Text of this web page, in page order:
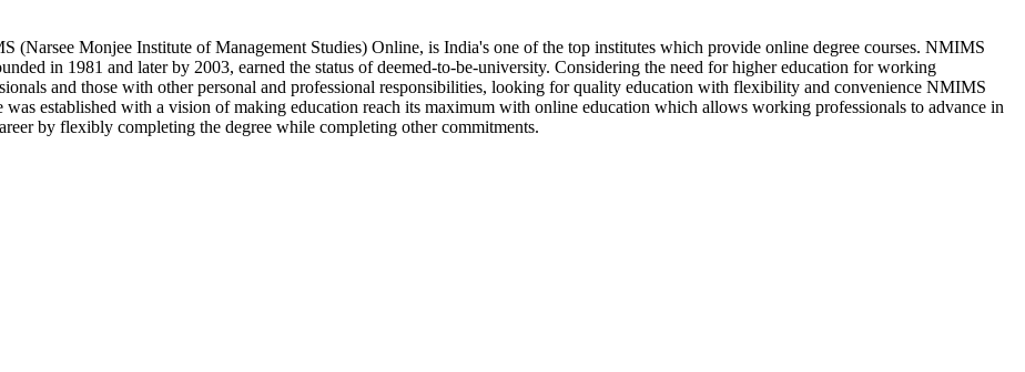
(Narsee Monjee Institute of Management Studies) Online, is India's one of the top institutes which provide online degree courses. NMIMS
in 1981 and later by 2003, earned the status of deemed-to-be-university. Considering the need for higher education for working
and those with other personal and professional responsibilities, looking for quality education with flexibility and convenience NMIMS
was established with a vision of making education reach its maximum with online education which allows working professionals to advance in
by flexibly completing the degree while completing other commitments.